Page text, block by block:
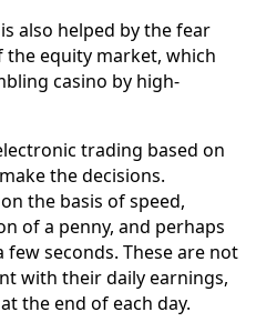
also helped by the fear
the equity market, which
casino by high-
trading based on
the decisions.
the basis of speed,
of a penny, and perhaps
seconds. These are not
with their daily earnings,
the end of each day.